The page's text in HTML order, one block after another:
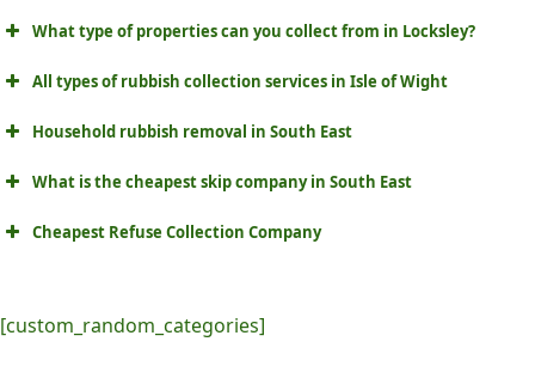
What type of properties can you collect from in Locksley?
All types of rubbish collection services in Isle of Wight
Household rubbish removal in South East
What is the cheapest skip company in South East
Cheapest Refuse Collection Company
[custom_random_categories]